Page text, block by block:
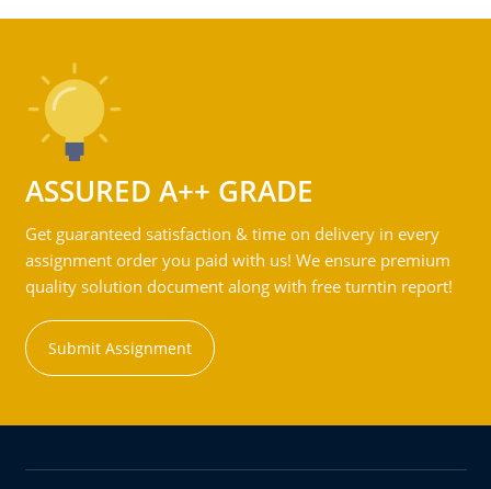
ASSURED A++ GRADE
Get guaranteed satisfaction & time on delivery in every
assignment order you paid with us! We ensure premium
quality solution document along with free turntin report!
Submit Assignment